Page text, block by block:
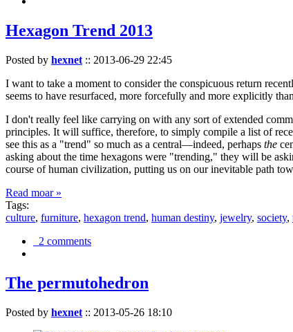
Hexagon Trend 2013
Posted by hexnet :: 2013-06-29 22:45
I want to take a moment to consider the conspicuous return
seems to have resurfaced, more forcefully and more explicitly
I don't really feel like carrying on with any sort of extended
principles. It will suffice, therefore, to simply compile a list of
see this as a "trend" so much as a central—indeed, perhaps the
asking about the time hexagons were "trending," they will be
course of human civilization, putting us on our inevitable path
Read moar »
Tags:
culture, furniture, hexagon trend, human destiny, jewelry, society,
2 comments
The permutohedron
Posted by hexnet :: 2013-05-26 18:10